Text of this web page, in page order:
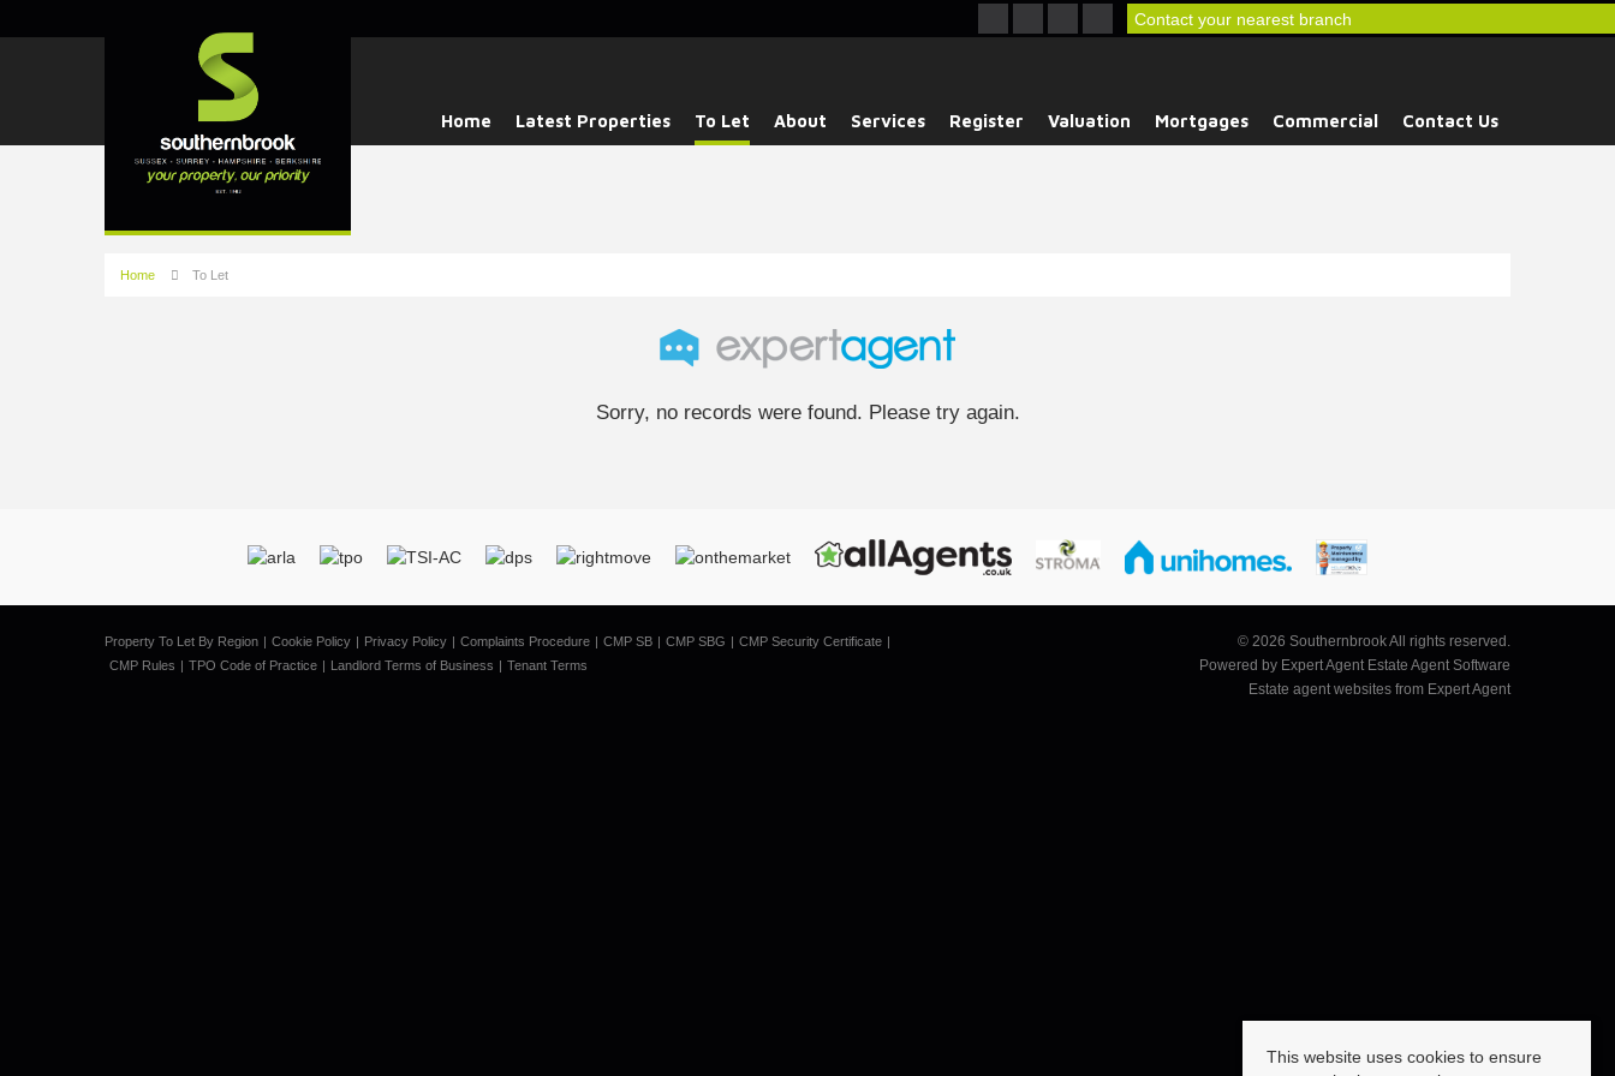
Contact your nearest branch
Home Latest Properties To Let About Services Register Valuation Mortgages Commercial Contact Us
Home To Let
Sorry, no records were found. Please try again.
Property To Let By Region Cookie Policy Privacy Policy Complaints Procedure CMP SB CMP SBG
CMP Security Certificate
CMP Rules
TPO Code of Practice Landlord Terms of Business Tenant Terms
© 2026 Southernbrook All rights reserved.
Powered by Expert Agent Estate Agent Software
Estate agent websites from Expert Agent
This website uses cookies to ensure